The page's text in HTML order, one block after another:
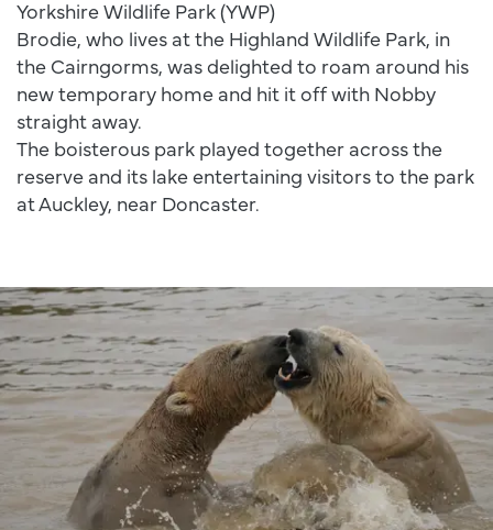
Yorkshire Wildlife Park (YWP)
Brodie, who lives at the Highland Wildlife Park, in
the Cairngorms, was delighted to roam around his
new temporary home and hit it off with Nobby
straight away.
The boisterous park played together across the
reserve and its lake entertaining visitors to the park
at Auckley, near Doncaster.